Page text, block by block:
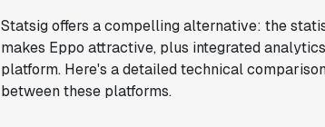
Statsig offers a compelling alternative: the
makes Eppo attractive, plus integrated
platform. Here's a detailed technical
between these platforms.